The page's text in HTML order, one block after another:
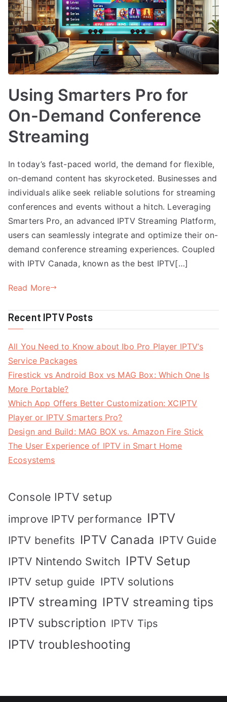
Using Smarters Pro for
On-Demand Conference
Streaming
In today’s fast-paced world, the demand for flexible,
on-demand content has skyrocketed. Businesses and
individuals alike seek reliable solutions for streaming
conferences and events without a hitch. Leveraging
Smarters Pro, an advanced IPTV Streaming Platform,
users can seamlessly integrate and optimize their on-
demand conference streaming experiences. Coupled
with IPTV Canada, known as the best IPTV[…]
Read More
Recent IPTV Posts
All You Need to Know about Ibo Pro Player IPTV’s
Service Packages
Firestick vs Android Box vs MAG Box: Which One Is
More Portable?
Which App Offers Better Customization: XCIPTV
Player or IPTV Smarters Pro?
Design and Build: MAG BOX vs. Amazon Fire Stick
The User Experience of IPTV in Smart Home
Ecosystems
Console IPTV setup
improve IPTV performance IPTV
IPTV benefits IPTV Canada IPTV Guide
IPTV Nintendo Switch IPTV Setup
IPTV setup guide IPTV solutions
IPTV streaming IPTV streaming tips
IPTV subscription IPTV Tips
IPTV troubleshooting